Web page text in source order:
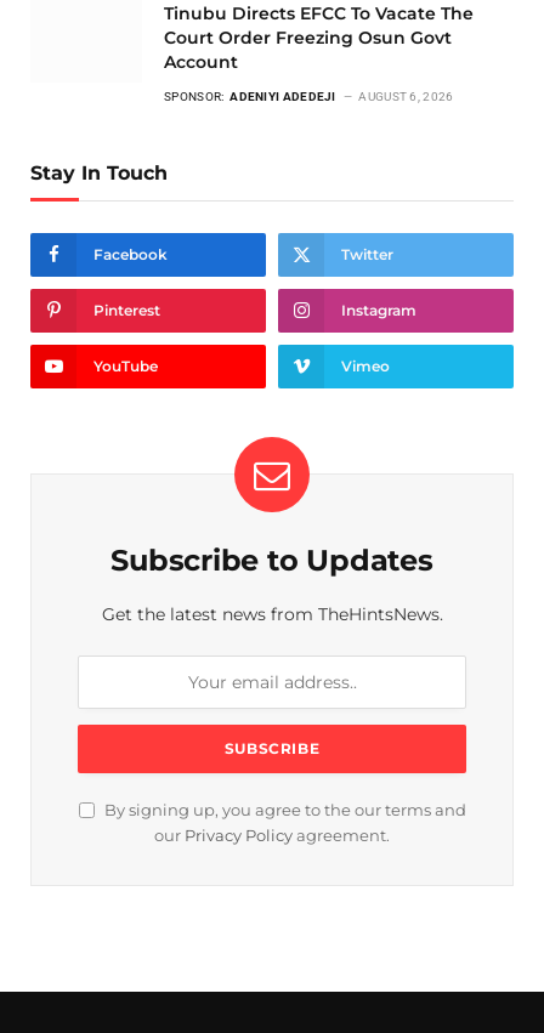
Tinubu Directs EFCC To Vacate The
Court Order Freezing Osun Govt
Account
SPONSOR: ADENIYI ADEDEJI AUGUST 6, 2026
Stay In Touch
Facebook Twitter
Pinterest Instagram
YouTube Vimeo
Subscribe to Updates
Get the latest news from TheHintsNews.
By signing up, you agree to the our terms and
our Privacy Policy agreement.